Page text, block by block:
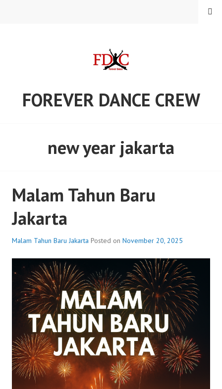
FOREVER DANCE CREW
MENU
new year jakarta
Malam Tahun Baru
Jakarta
Malam Tahun Baru Jakarta Posted on November 20, 2025